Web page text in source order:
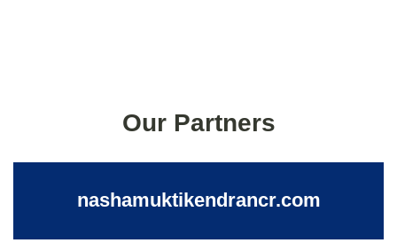
Our Partners
nashamuktikendrancr.com